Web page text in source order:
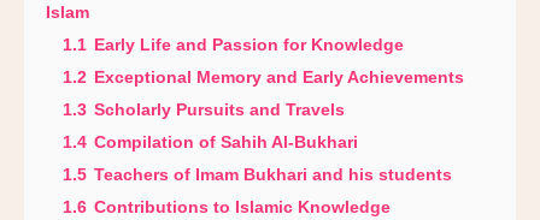
Islam
1.1 Early Life and Passion for Knowledge
1.2 Exceptional Memory and Early Achievements
1.3 Scholarly Pursuits and Travels
1.4 Compilation of Sahih Al-Bukhari
1.5 Teachers of Imam Bukhari and his students
1.6 Contributions to Islamic Knowledge